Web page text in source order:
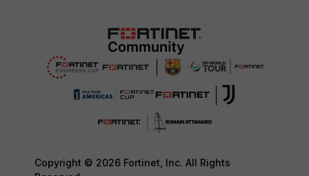
Copyright © 2026 Fortinet, Inc. All Rights